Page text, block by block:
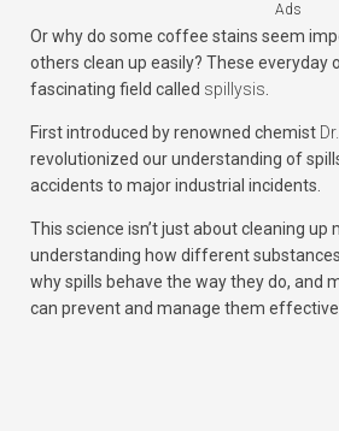
Ads
Or why do some coffee stains seem
others clean up easily? These everyday
fascinating field called spillysis
First introduced by renowned chemist
revolutionized our understanding of
accidents to major industrial incidents.
This science isn’t just about cleaning up
understanding how different
why spills behave the way they do, and
can prevent and manage them